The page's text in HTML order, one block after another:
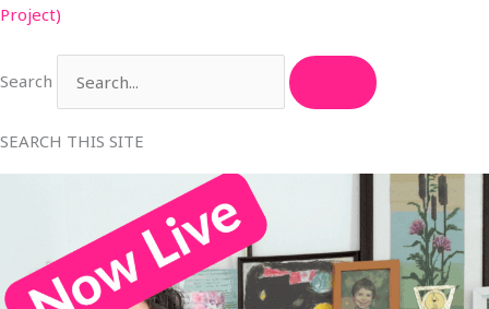
Project)
Search
SEARCH THIS SITE